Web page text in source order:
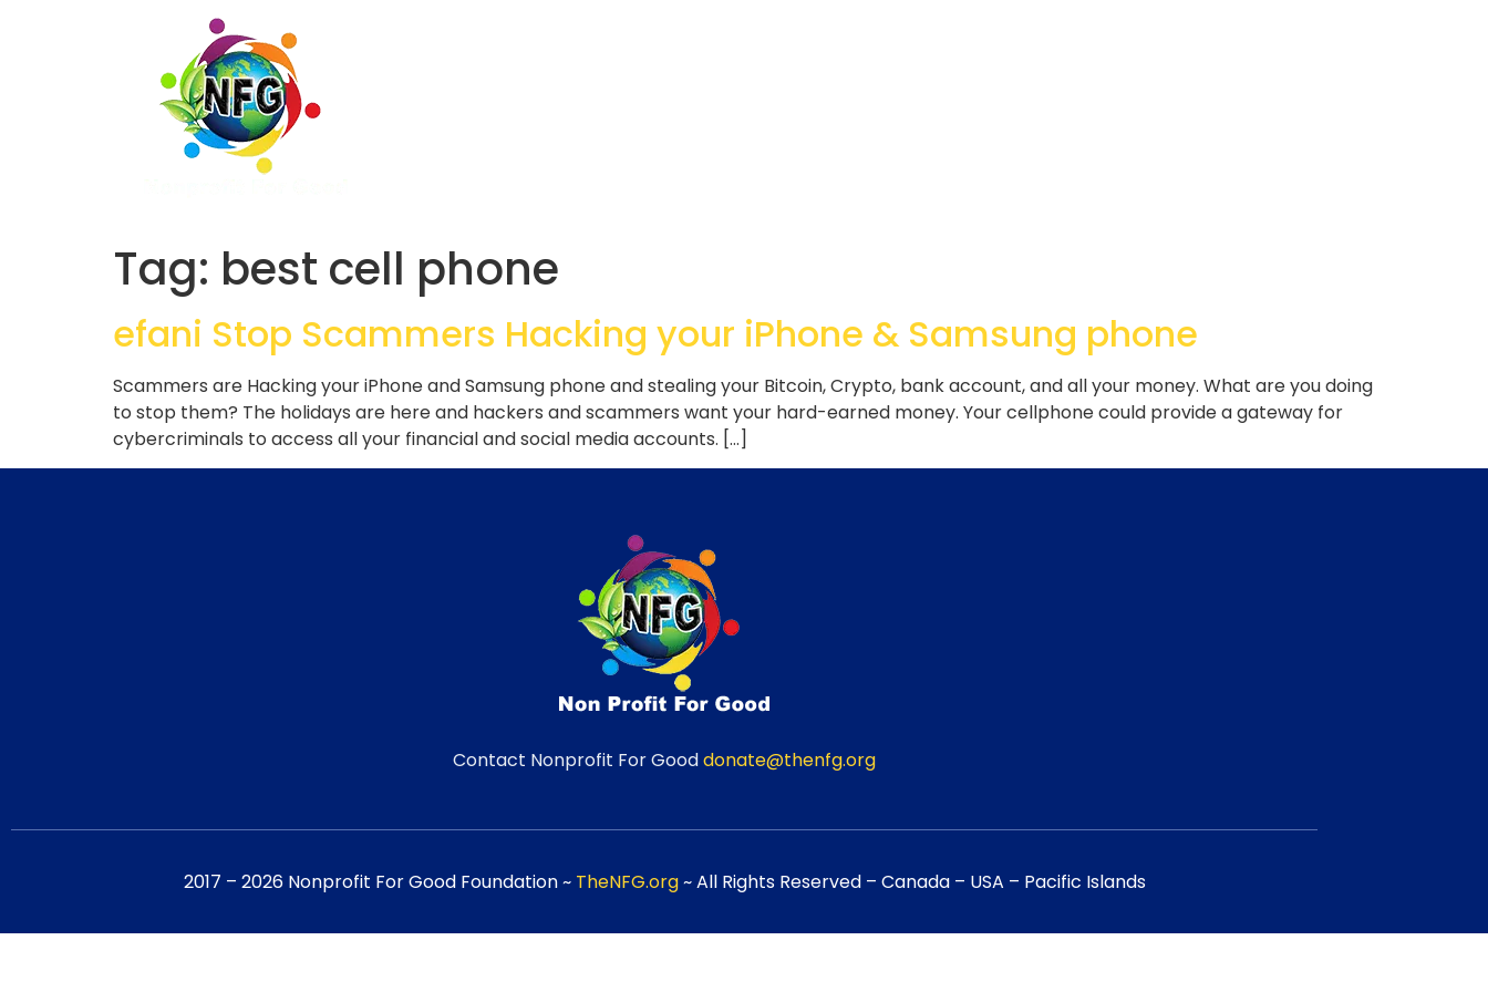
Tag: best cell phone
efani Stop Scammers Hacking your iPhone & Samsung phone
Scammers are Hacking your iPhone and Samsung phone and stealing your Bitcoin, Crypto, bank account, and all your money. What are you doing
to stop them? The holidays are here and hackers and scammers want your hard-earned money. Your cellphone could provide a gateway for
cybercriminals to access all your financial and social media accounts. […]
Contact Nonprofit For Gooddonate@thenfg.org
2017 – 2026 Nonprofit For Good Foundation ~ TheNFG.org~ All Rights Reserved – Canada – USA – Pacific Islands